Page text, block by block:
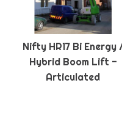
Nifty HR17 Bi Energy
Hybrid Boom Lift -
Articulated